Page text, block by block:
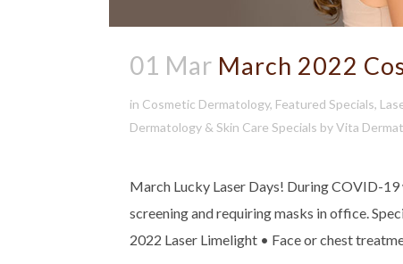
01 Mar March 2022
in Cosmetic Dermatology, Featured Specials,
Dermatology & Skin Care Specials byVita
March Lucky Laser Days! During COVID-
screening and requiring masks in office.
2022 Laser Limelight • Face or chest